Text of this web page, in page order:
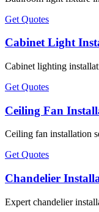
Get Quotes
Cabinet Light
Cabinet lighting
Get Quotes
Ceiling Fan
Ceiling fan installation
Get Quotes
Chandelier
Expert chandelier